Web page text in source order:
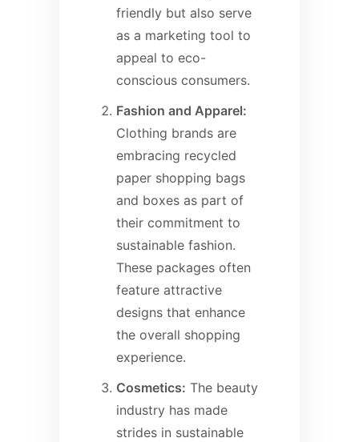
friendly but also serve
as a marketing tool to
appeal to eco-
conscious consumers.
Fashion and Apparel:
Clothing brands are
embracing recycled
paper shopping bags
and boxes as part of
their commitment to
sustainable fashion.
These packages often
feature attractive
designs that enhance
the overall shopping
experience.
Cosmetics: The beauty
industry has made
strides in sustainable